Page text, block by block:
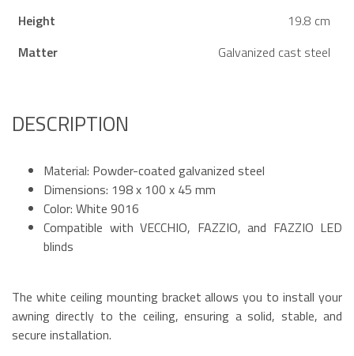
Height
19.8 cm
Matter
Galvanized cast steel
DESCRIPTION
Material: Powder-coated galvanized steel
Dimensions: 198 x 100 x 45 mm
Color: White 9016
Compatible with VECCHIO, FAZZIO, and FAZZIO LED
blinds
The white ceiling mounting bracket allows you to install your
awning directly to the ceiling, ensuring a solid, stable, and
secure installation.